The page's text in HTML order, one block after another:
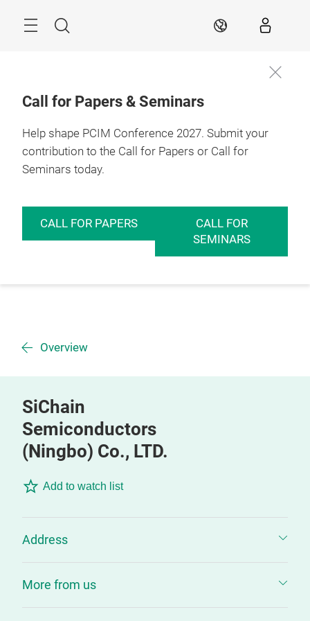
Search EN
Call for Papers & Seminars
Help shape PCIM Conference 2027. Submit your
contribution to the Call for Papers or Call for
Seminars today.
CALL FOR PAPERS
CALL FOR
SEMINARS
Overview
SiChain
Semiconductors
(Ningbo) Co., LTD.
Add to watch list
Address
More from us